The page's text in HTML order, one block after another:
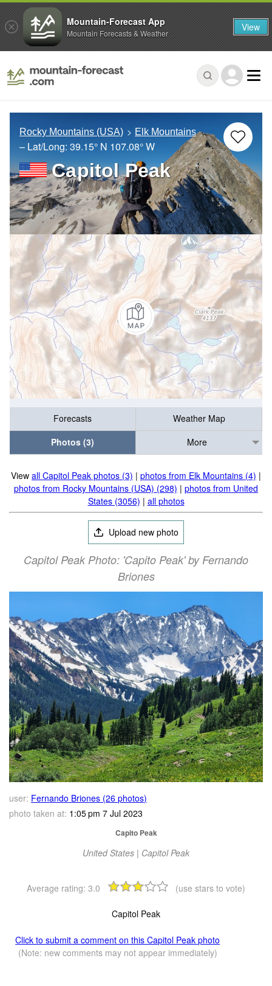
Rocky Mountains (USA) Elk Mountains
– Lat/Long: 39.15° N 107.08° W
Capitol Peak
Forecasts
Weather Map
Photos (3)
More
View all Capitol Peak photos (3) | photos from Elk Mountains (4) |
photos from Rocky Mountains (USA) (298) | photos from United
States (3056) | all photos
Upload new photo
Capitol Peak Photo: 'Capito Peak' by Fernando
Briones
user: Fernando Briones (26 photos)
photo taken at: 1:05 pm 7 Jul 2023
Capito Peak
United States | Capitol Peak
Average rating: 3.0 (use stars to vote)
Capitol Peak
Click to submit a comment on this Capitol Peak photo
(Note: new comments may not appear immediately)
Mountain-Forecast App
Mountain Forecasts & Weather View